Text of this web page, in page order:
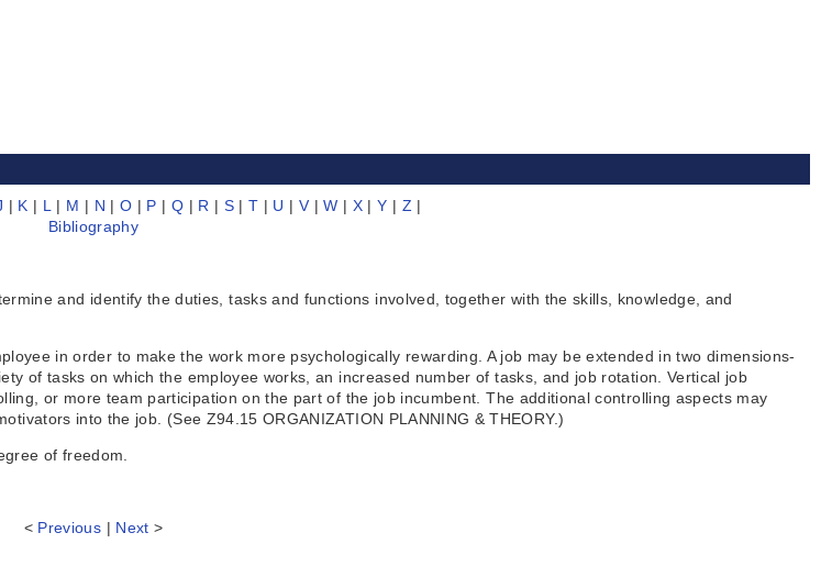
| K | L | M | N | O | P | Q | R | S |T | U | V |W | X |Y | Z |
Bibliography
and identify the duties, tasks and functions involved, together with the skills, knowledge, and
in order to make the work more psychologically rewarding. A job may be extended in two dimensions-
of tasks on which the employee works, an increased number of tasks, and job rotation. Vertical job
or more team participation on the part of the job incumbent. The additional controlling aspects may
into the job. (See Z94.15 ORGANIZATION PLANNING & THEORY.)
of freedom.
< Previous | Next >